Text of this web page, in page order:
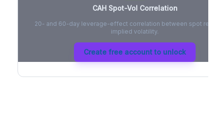
CAHSpot-Vol Correlation
20- and 60-day leverage-effect correlation between spot
implied volatility.
Create free account to unlock